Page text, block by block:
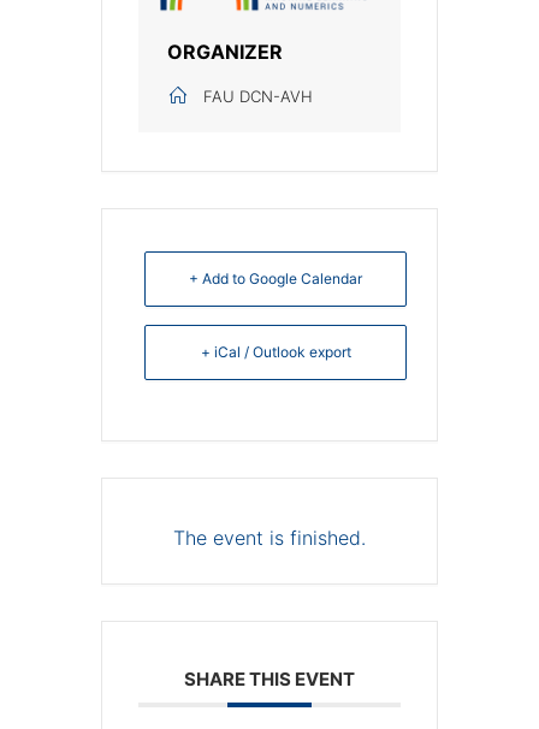
ORGANIZER
FAU DCN-AVH
+ Add to Google Calendar
+ iCal / Outlook export
The event is finished.
SHARE THIS EVENT